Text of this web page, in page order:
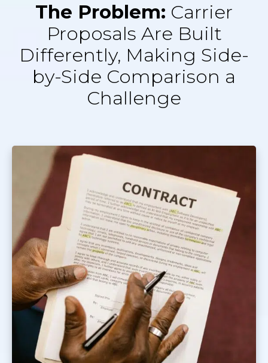
The Problem: Carrier
Proposals Are Built
Differently, Making Side-
by-Side Comparison a
Challenge